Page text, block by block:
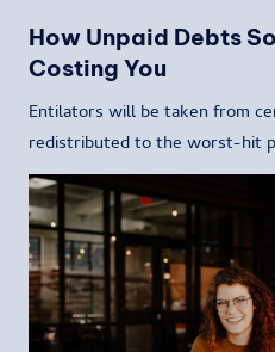
How Unpaid Debts
Costing You
Entilators will be taken from
redistributed to the worst-hit